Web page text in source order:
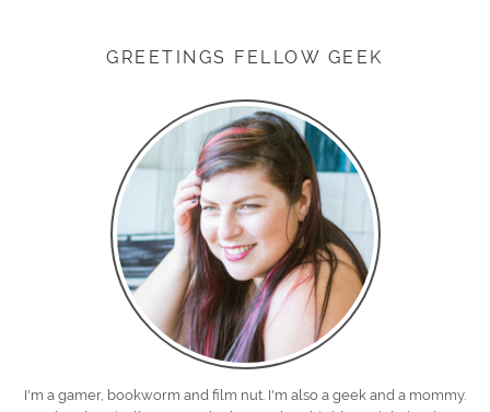
GREETINGS FELLOW GEEK
I'm a gamer, bookworm and film nut. I'm also a geek and a mommy.